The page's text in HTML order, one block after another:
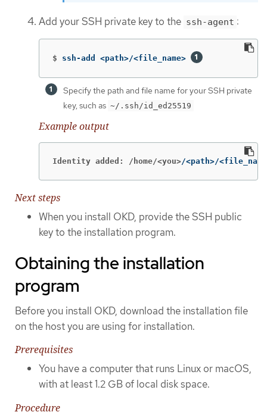
Add your SSH private key to the ssh-agent :
$ ssh-add <path>/<file_name>
Specify the path and file name for your SSH private
key, such as ~/.ssh/id_ed25519
Example output
Identity added: /home/<you>/<path>/
Next steps
When you install OKD, provide the SSH public
key to the installation program.
Obtaining the installation
program
Before you install OKD, download the installation file
on the host you are using for installation.
Prerequisites
You have a computer that runs Linux or macOS,
with at least 1.2 GB of local disk space.
Procedure